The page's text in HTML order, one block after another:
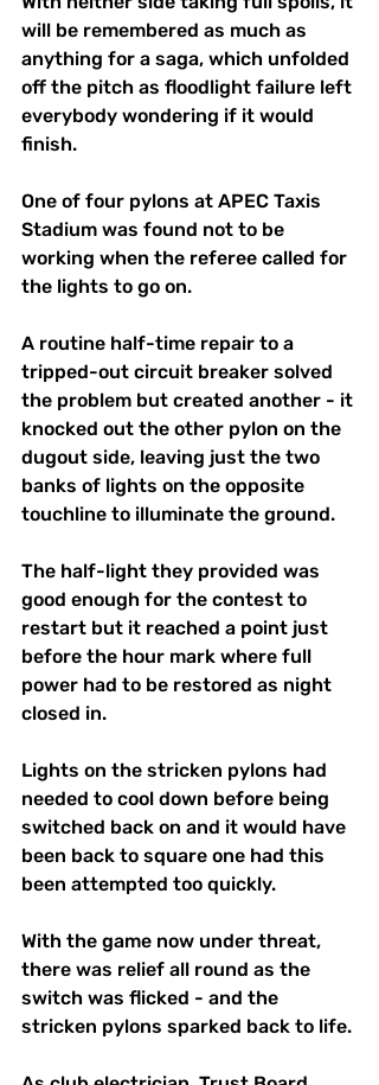
will be remembered as much as
anything for a saga, which unfolded
off the pitch as floodlight failure left
everybody wondering if it would
finish.
One of four pylons at APEC Taxis
Stadium was found not to be
working when the referee called for
the lights to go on.
A routine half-time repair to a
tripped-out circuit breaker solved
the problem but created another - it
knocked out the other pylon on the
dugout side, leaving just the two
banks of lights on the opposite
touchline to illuminate the ground.
The half-light they provided was
good enough for the contest to
restart but it reached a point just
before the hour mark where full
power had to be restored as night
closed in.
Lights on the stricken pylons had
needed to cool down before being
switched back on and it would have
been back to square one had this
been attempted too quickly.
With the game now under threat,
there was relief all round as the
switch was flicked - and the
stricken pylons sparked back to life.